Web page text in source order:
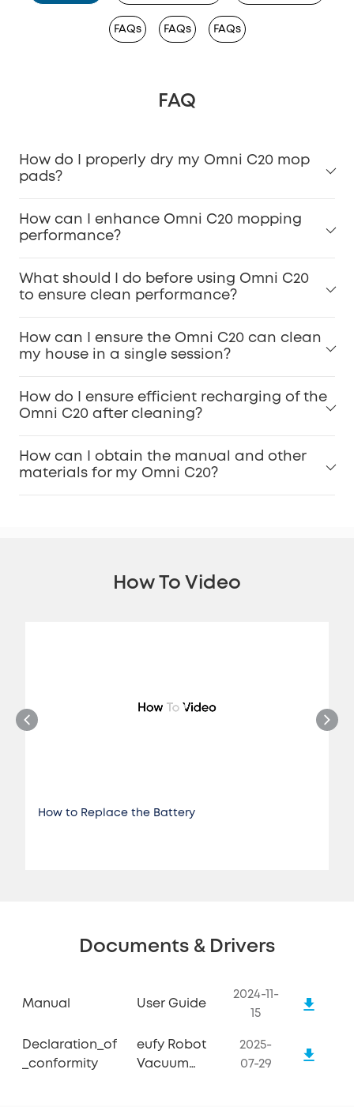
FAQs FAQs FAQs
FAQ
How do I properly dry my Omni C20 mop
pads?
How can I enhance Omni C20 mopping
performance?
What should I do before using Omni C20
to ensure clean performance?
How can I ensure the Omni C20 can clean
my house in a single session?
How do I ensure efficient recharging of the
Omni C20 after cleaning?
How can I obtain the manual and other
materials for my Omni C20?
How To Video
How to Replace the Battery
Documents & Drivers
Manual User Guide
2024-11-
15
Declaration_of
_conformity
eufy Robot
Vacuum
2025-
07-29